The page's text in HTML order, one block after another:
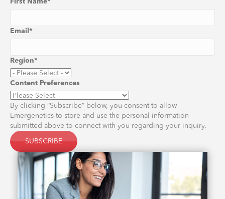
First Name*
Email *
Region*
Content Preferences
By clicking “Subscribe” below, you consent to allow
Emergenetics to store and use the personal information
submitted above to connect with you regarding your inquiry.